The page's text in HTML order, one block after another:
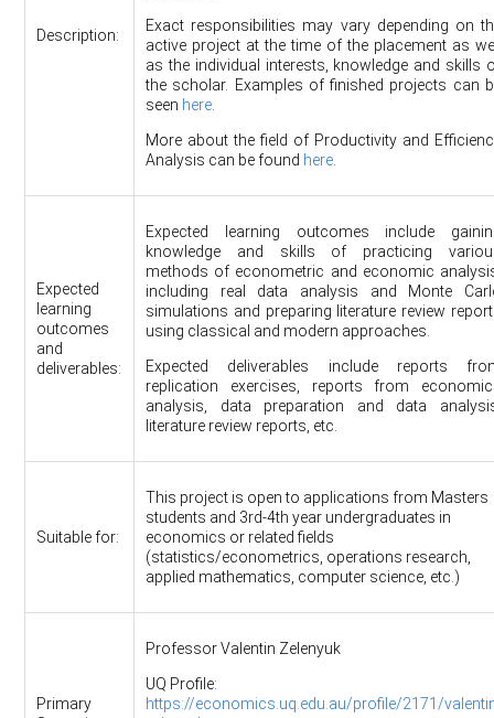
Description:
Exact responsibilities may vary depending on
active project at the time of the placement as
as the individual interests, knowledge and skills
the scholar. Examples of finished projects can
seen here
More about the field of Productivity and
Analysis can be found here
Expected
learning
outcomes
and
deliverables:
Expected learning outcomes include
knowledge and skills of practicing
methods of econometric and economic
including real data analysis and Monte
simulations and preparing literature review
using classical and modern approaches.
Expected deliverables include reports
replication exercises, reports from
analysis, data preparation and data
literature review reports, etc.
Suitable for:
This project is open to applications from Masters
students and 3rd-4th year undergraduates in
economics or related fields
(statistics/econometrics, operations research,
applied mathematics, computer science, etc.)
Primary
Professor Valentin Zelenyuk
UQ Profile:
https://economics.uq.edu.au/profile/2171/